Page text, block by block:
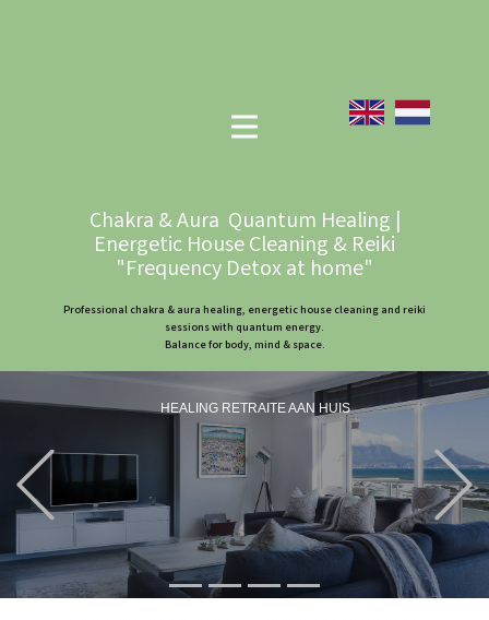
Chakra & Aura Quantum Healing |
Energetic House Cleaning & Reiki
"Frequency Detox at home"
Professional chakra & aura healing, energetic house cleaning and reiki
sessions with quantum energy.
Balance for body, mind & space.
HEALING RETRAITE AAN HUIS
Previous